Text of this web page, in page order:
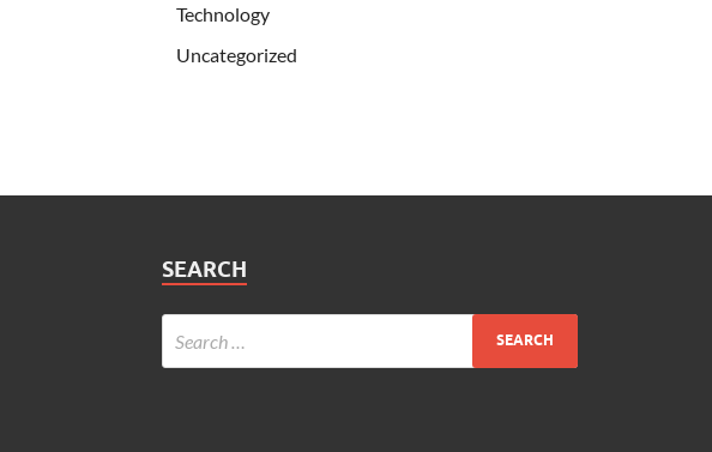
Technology
Uncategorized
SEARCH